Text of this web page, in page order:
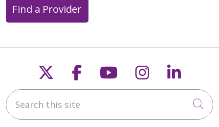
Find a Provider
Follow us on X
Follow us on
Follow us on
Follow us
Search this site